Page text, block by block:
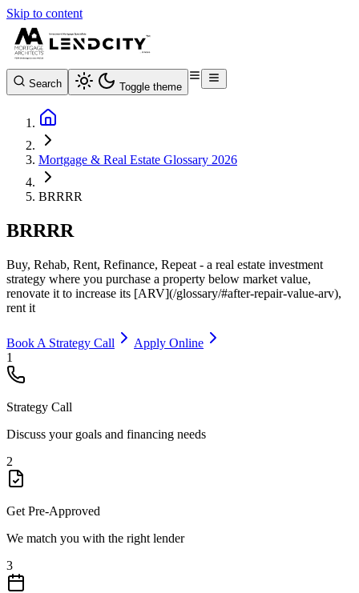
Skip to content
Search Toggle theme
Mortgage & Real Estate Glossary 2026
BRRRR
BRRRR
Buy, Rehab, Rent, Refinance, Repeat - a real estate investment
strategy where you purchase a property below market value,
renovate it to increase its [ARV](/glossary/#after-repair-value-arv),
rent it
Book A Strategy Call
Apply Online
1
Strategy Call
Discuss your goals and financing needs
2
Get Pre-Approved
We match you with the right lender
3